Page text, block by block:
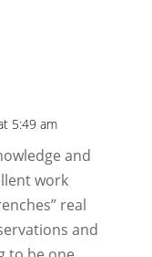
5:49 am
and
work
real
and